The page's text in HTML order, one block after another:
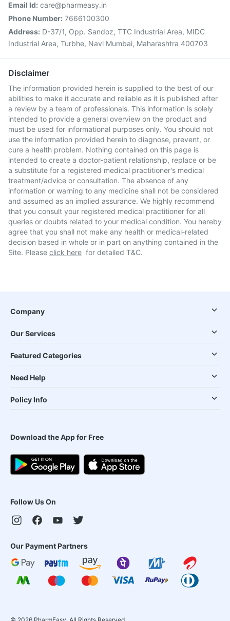
Email Id: care@pharmeasy.in
Phone Number: 7666100300
Address: D-37/1, Opp. Sandoz, TTC Industrial Area, MIDC
Industrial Area, Turbhe, Navi Mumbai, Maharashtra 400703
Disclaimer
The information provided herein is supplied to the best of our
abilities to make it accurate and reliable as it is published after
a review by a team of professionals. This information is solely
intended to provide a general overview on the product and
must be used for informational purposes only. You should not
use the information provided herein to diagnose, prevent, or
cure a health problem. Nothing contained on this page is
intended to create a doctor-patient relationship, replace or be
a substitute for a registered medical practitioner's medical
treatment/advice or consultation. The absence of any
information or warning to any medicine shall not be considered
and assumed as an implied assurance. We highly recommend
that you consult your registered medical practitioner for all
queries or doubts related to your medical condition. You hereby
agree that you shall not make any health or medical-related
decision based in whole or in part on anything contained in the
Site. Please click here for detailed T&C.
Company
Our Services
Featured Categories
Need Help
Policy Info
Download the App for Free
Follow Us On
Our Payment Partners